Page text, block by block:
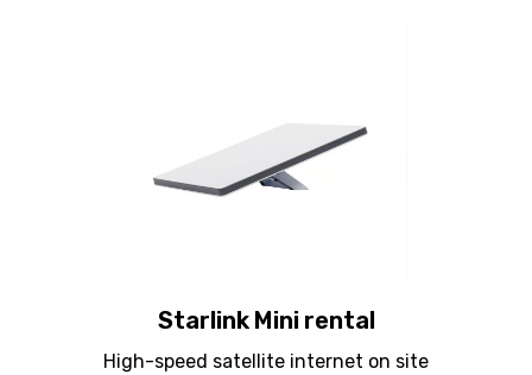
Starlink Mini rental
High-speed satellite internet on site